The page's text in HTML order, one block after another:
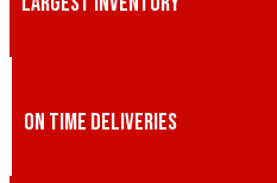
ON TIME DELIVERIES